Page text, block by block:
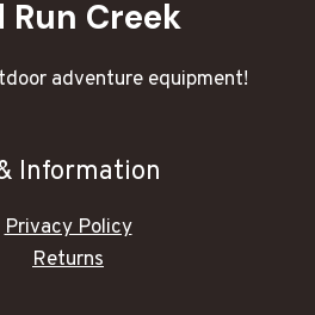
Run Creek
adventure equipment!
Information
Privacy Policy
Returns